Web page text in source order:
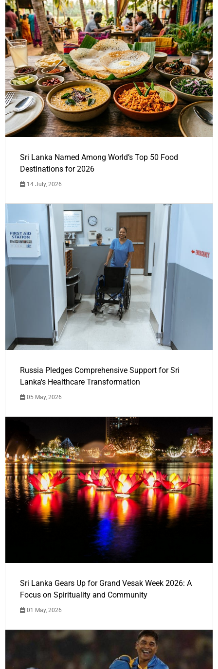
Sri Lanka Named Among World’s Top 50 Food
Destinations for 2026
14 July, 2026
Russia Pledges Comprehensive Support for Sri
Lanka's Healthcare Transformation
05 May, 2026
Sri Lanka Gears Up for Grand Vesak Week 2026: A
Focus on Spirituality and Community
01 May, 2026